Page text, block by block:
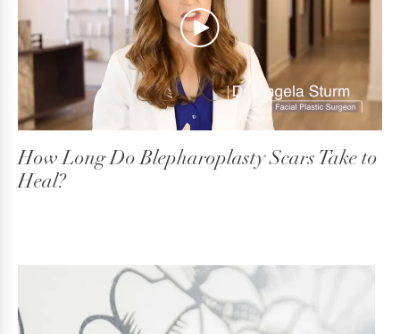
How Long Do Blepharoplasty Scars Take to
Heal?